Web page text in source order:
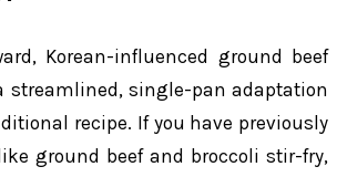
Korean-influenced ground beef
streamlined, single-pan adaptation
recipe. If you have previously
ground beef and broccoli stir-fry,